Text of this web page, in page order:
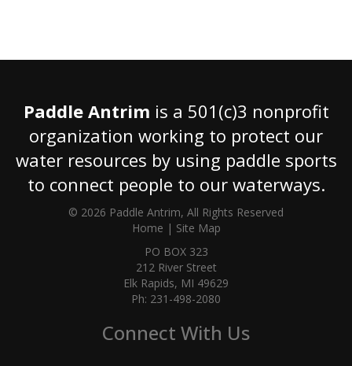
Paddle Antrim is a 501(c)3 nonprofit
organization working to protect our
water resources by using paddle sports
to connect people to our waterways.
© 2026 Paddle Antrim, All Rights Reserved
Home | Site Map
PO BOX 323
212 River Street
Elk Rapids, MI 49629
Ph: 231-498-2080
Connect With Us